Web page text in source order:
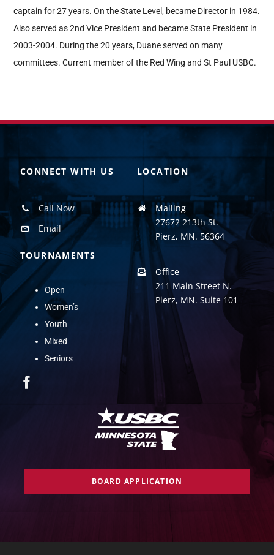
captain for 27 years. On the State Level, became Director in 1984.
Also served as 2nd Vice President and became State President in
2003-2004. During the 20 years, Duane served on many
committees. Current member of the Red Wing and St Paul USBC.
CONNECT WITH US
Call Now
Email
TOURNAMENTS
Open
Women’s
Youth
Mixed
Seniors
LOCATION
Mailing
27672 213th St.
Pierz, MN. 56364
Office
211 Main Street N.
Pierz, MN. Suite 101
BOARD APPLICATION